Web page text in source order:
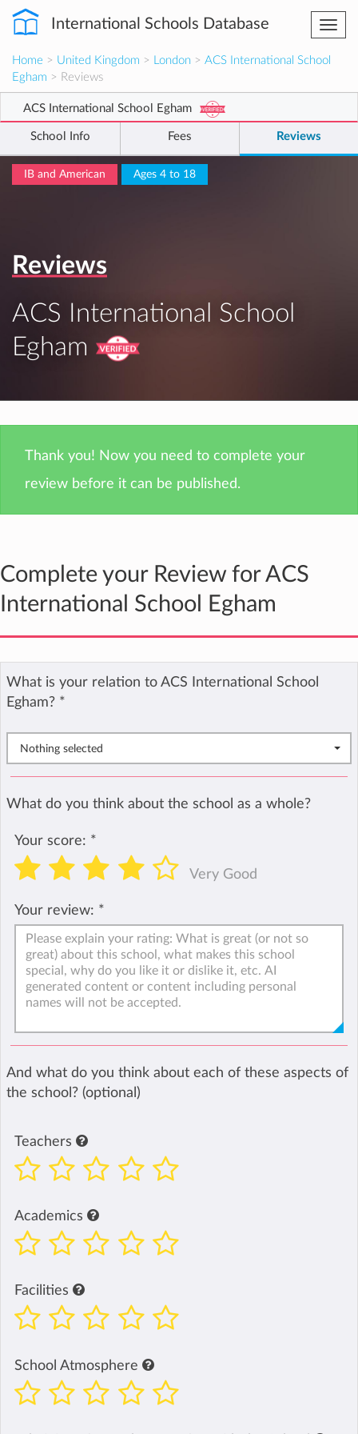
International Schools Database
Home > United Kingdom > London > ACS International School
Egham > Reviews
ACS International School Egham
School Info Fees Reviews
IB and American Ages 4 to 18
Reviews
ACS International School
Egham
Thank you! Now you need to complete your
review before it can be published.
Complete your Review for ACS
International School Egham
What is your relation to ACS International School
Egham? *
Nothing selected
What do you think about the school as a whole?
Your score: *
Very Good
Your review: *
And what do you think about each of these aspects of
the school? (optional)
Teachers
Academics
Facilities
School Atmosphere